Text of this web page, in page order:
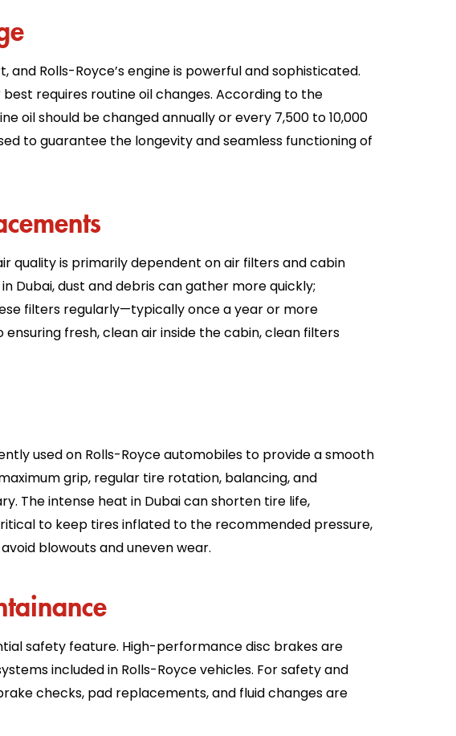
and Rolls-Royce’s engine is powerful and sophisticated.
requires routine oil changes. According to the
oil should be changed annually or every 7,500 to 10,000
to guarantee the longevity and seamless functioning of
quality is primarily dependent on air filters and cabin
Dubai, dust and debris can gather more quickly;
filters regularly—typically once a year or more
fresh, clean air inside the cabin, clean filters
used on Rolls-Royce automobiles to provide a smooth
grip, regular tire rotation, balancing, and
The intense heat in Dubai can shorten tire life,
to keep tires inflated to the recommended pressure,
blowouts and uneven wear.
safety feature. High-performance disc brakes are
included in Rolls-Royce vehicles. For safety and
checks, pad replacements, and fluid changes are